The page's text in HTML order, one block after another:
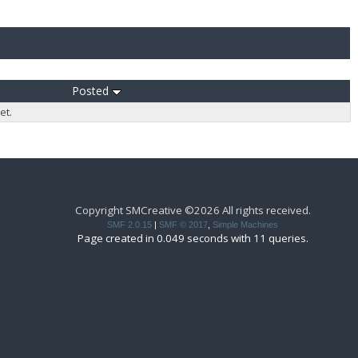
Posted
Copyright SMCreative ©2026 All rights received.
SMF 2.0.15 | SMF © 2017 Simple Machines
Page created in 0.049 seconds with 11 queries.